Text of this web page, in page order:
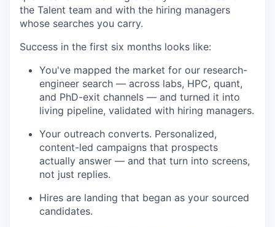
the Talent team and with the hiring managers
whose searches you carry.
Success in the first six months looks like:
You've mapped the market for our research-
engineer search — across labs, HPC, quant,
and PhD-exit channels — and turned it into
living pipeline, validated with hiring managers.
Your outreach converts. Personalized,
content-led campaigns that prospects
actually answer — and that turn into screens,
not just replies.
Hires are landing that began as your sourced
candidates.